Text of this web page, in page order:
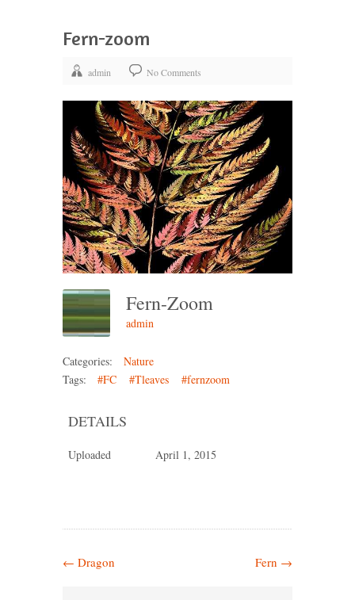
Fern-zoom
admin No Comments
Fern-Zoom
admin
Categories:
Nature
Tags:
#FC #Tleaves #fernzoom
DETAILS
Uploaded April 1, 2015
← Dragon Fern →